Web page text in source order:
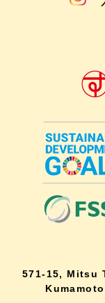
571-15, Mitsu